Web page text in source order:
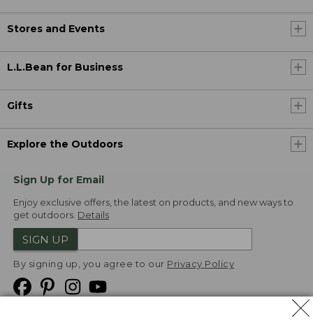
Stores and Events
L.L.Bean for Business
Gifts
Explore the Outdoors
Sign Up for Email
Enjoy exclusive offers, the latest on products, and new ways to
get outdoors. Details
SIGN UP
By signing up, you agree to our Privacy Policy